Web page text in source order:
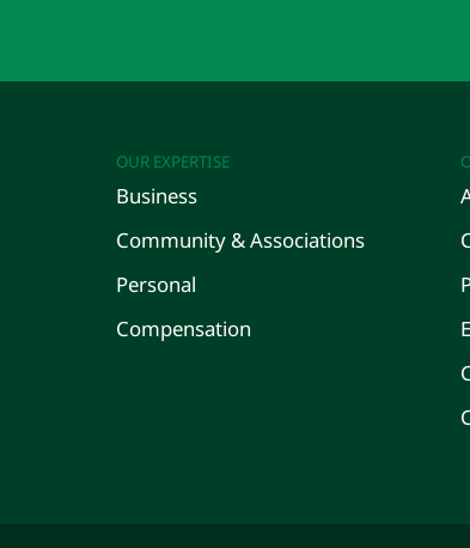
OUR EXPERTISE
Business
Community & Associations
Personal
Compensation